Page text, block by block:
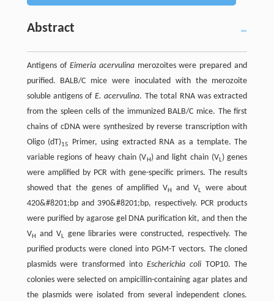
Abstract
Antigens of Eimeria acervulinamerozoites were prepared and
purified. BALB/C mice were inoculated with the merozoite
soluble antigens of E. acervulina. The total RNA was extracted
from the spleen cells of the immunized BALB/C mice. The first
chains of cDNA were synthesized by reverse transcription with
Oligo (dT)15
Primer, using extracted RNA as a template. The
variable regions of heavy chain (VH ) and light chain (VL) genes
were amplified by PCR with gene-specific primers. The results
showed that the genes of amplified VH and VL
were about
420&#8201;bp and 390&#8201;bp, respectively. PCR products
were purified by agarose gel DNA purification kit, and then the
VH and VL gene libraries were constructed, respectively. The
purified products were cloned into PGM-T vectors. The cloned
plasmids were transformed into Escherichia coliTOP10. The
colonies were selected on ampicillin-containing agar plates and
the plasmids were isolated from several independent clones.